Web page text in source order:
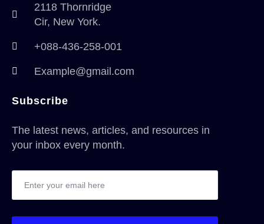
2118 Thornridge
Cir, New York.
+088-436-258-001
Example@gmail.com
Subscribe
The latest news, articles, and resources in
your inbox every month.